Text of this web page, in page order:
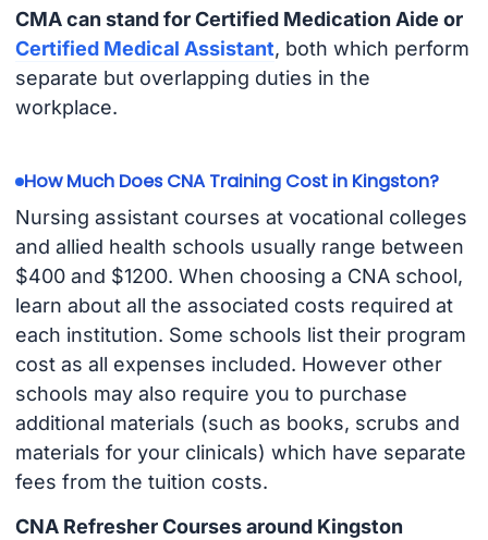
CMA can stand for Certified Medication Aide or
Certified Medical Assistant, both which perform
separate but overlapping duties in the
workplace.
How Much Does CNA Training Cost in Kingston?
Nursing assistant courses at vocational colleges
and allied health schools usually range between
$400 and $1200. When choosing a CNA school,
learn about all the associated costs required at
each institution. Some schools list their program
cost as all expenses included. However other
schools may also require you to purchase
additional materials (such as books, scrubs and
materials for your clinicals) which have separate
fees from the tuition costs.
CNA Refresher Courses around Kingston